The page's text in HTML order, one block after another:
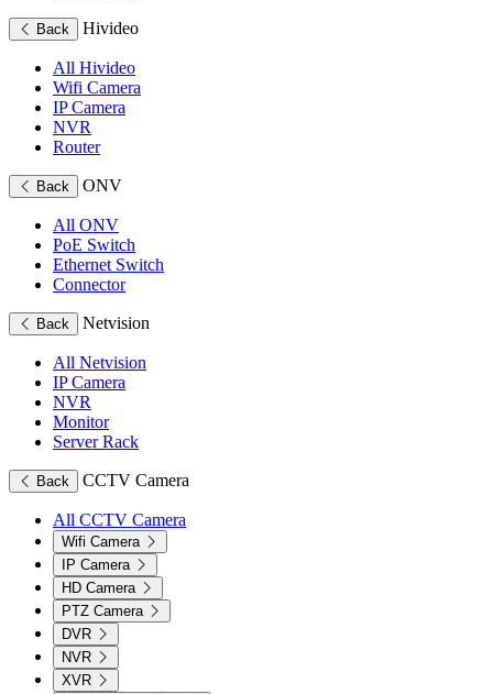
Back Hivideo
All Hivideo
Wifi Camera
IP Camera
NVR
Router
Back ONV
All ONV
PoE Switch
Ethernet Switch
Connector
Back Netvision
All Netvision
IP Camera
NVR
Monitor
Server Rack
Back CCTV Camera
All CCTV Camera
Wifi Camera
IP Camera
HD Camera
PTZ Camera
DVR
NVR
XVR